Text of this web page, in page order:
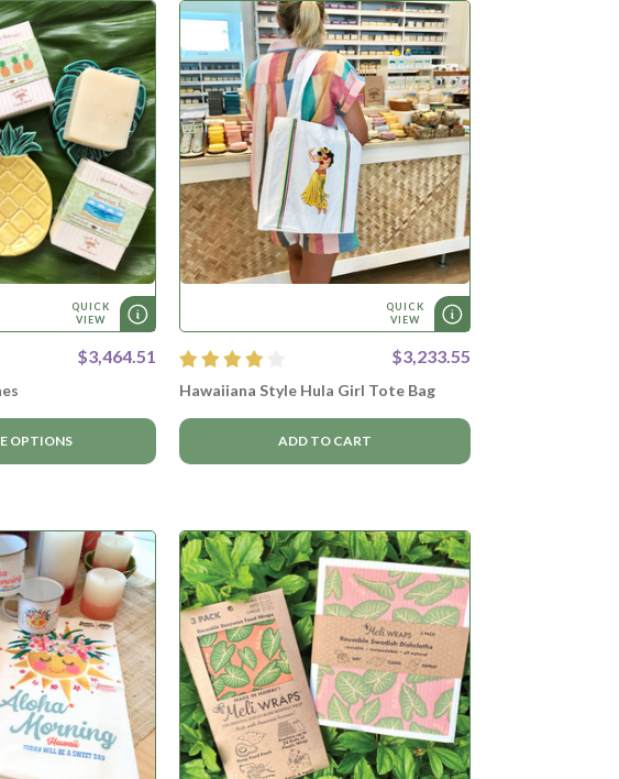
QUICK
VIEW
$3,464.51
OPTIONS
QUICK
VIEW
$3,233.55
Hawaiiana Style Hula Girl Tote Bag
ADD TO CART